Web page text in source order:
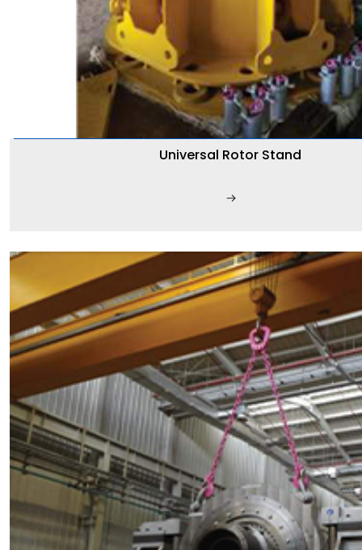
Universal Rotor Stand